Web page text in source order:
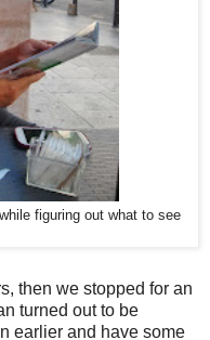
figuring out what to see
then we stopped for an
turned out to be
earlier and have some